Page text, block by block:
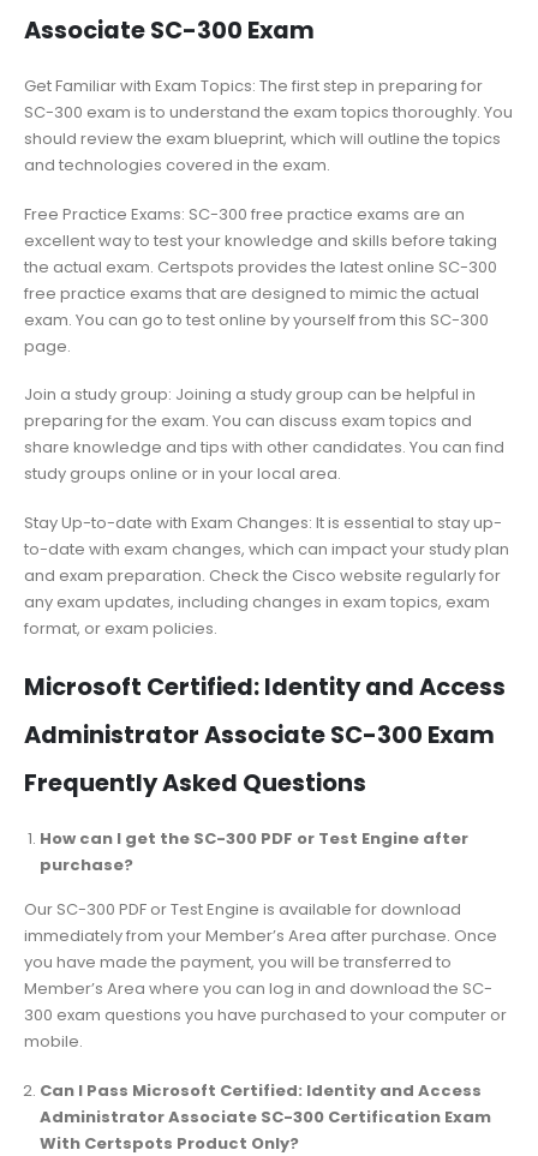
Associate SC-300 Exam
Get Familiar with Exam Topics: The first step in preparing for
SC-300 exam is to understand the exam topics thoroughly. You
should review the exam blueprint, which will outline the topics
and technologies covered in the exam.
Free Practice Exams: SC-300 free practice exams are an
excellent way to test your knowledge and skills before taking
the actual exam. Certspots provides the latest online SC-300
free practice exams that are designed to mimic the actual
exam. You can go to test online by yourself from this SC-300
page.
Join a study group: Joining a study group can be helpful in
preparing for the exam. You can discuss exam topics and
share knowledge and tips with other candidates. You can find
study groups online or in your local area.
Stay Up-to-date with Exam Changes: It is essential to stay up-
to-date with exam changes, which can impact your study plan
and exam preparation. Check the Cisco website regularly for
any exam updates, including changes in exam topics, exam
format, or exam policies.
Microsoft Certified: Identity and Access
Administrator Associate SC-300 Exam
Frequently Asked Questions
How can I get the SC-300 PDF or Test Engine after
purchase?
Our SC-300 PDF or Test Engine is available for download
immediately from your Member’s Area after purchase. Once
you have made the payment, you will be transferred to
Member’s Area where you can log in and download the SC-
300 exam questions you have purchased to your computer or
mobile.
Can I Pass Microsoft Certified: Identity and Access
Administrator Associate SC-300 Certification Exam
With Certspots Product Only?